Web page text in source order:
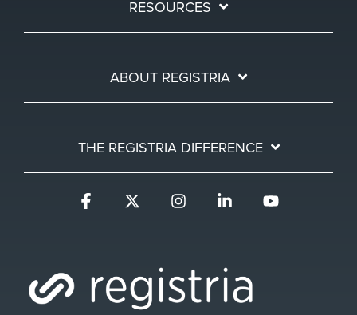
RESOURCES
ABOUT REGISTRIA
THE REGISTRIA DIFFERENCE
Facebook InstagramLinkedin